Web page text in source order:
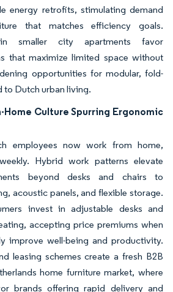
energy retrofits, stimulating demand
that matches efficiency goals.
smaller city apartments favor
that maximize limited space without
opportunities for modular, fold-
to Dutch urban living.
Home Culture Spurring Ergonomic
employees now work from home,
Hybrid work patterns elevate
beyond desks and chairs to
acoustic panels, and flexible storage.
invest in adjustable desks and
accepting price premiums when
improve well-being and productivity.
leasing schemes create a fresh B2B
home furniture market, where
brands offering rapid delivery and